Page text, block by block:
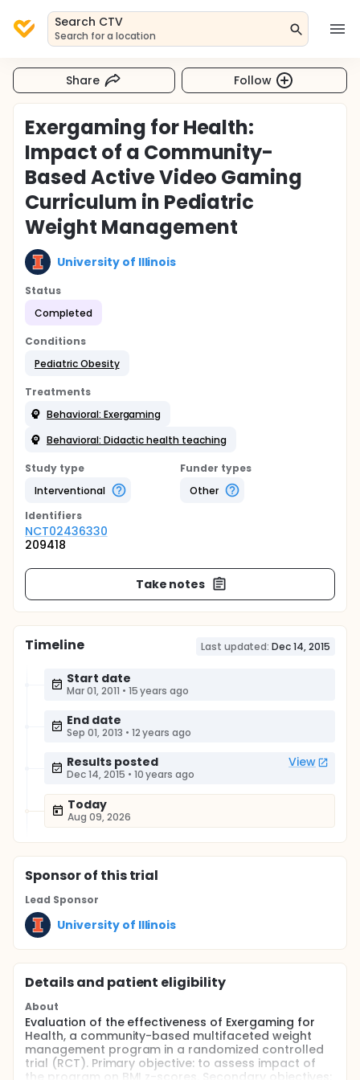
Search CTV
Search for a location
Share Follow
Exergaming for Health:
Impact of a Community-
Based Active Video Gaming
Curriculum in Pediatric
Weight Management
University of Illinois
Status
Completed
Conditions
Pediatric Obesity
Treatments
Behavioral: Exergaming
Behavioral: Didactic health teaching
Study type
Interventional
Funder types
Other
Identifiers
NCT02436330
209418
Take notes
Timeline Last updated: Dec 14, 2015
Start date
Mar 01, 2011 • 15 years ago
End date
Sep 01, 2013 • 12 years ago
Results posted View
Dec 14, 2015 • 10 years ago
Today
Aug 09, 2026
Sponsorof this trial
Lead Sponsor
University of Illinois
Details and patient eligibility
About
Evaluation of the effectiveness of Exergaming for
Health, a community-based multifaceted weight
management program in a randomized controlled
trial (RCT). Primary objective: to assess impact of
the program on BMI z-scores. Secondary objectives: